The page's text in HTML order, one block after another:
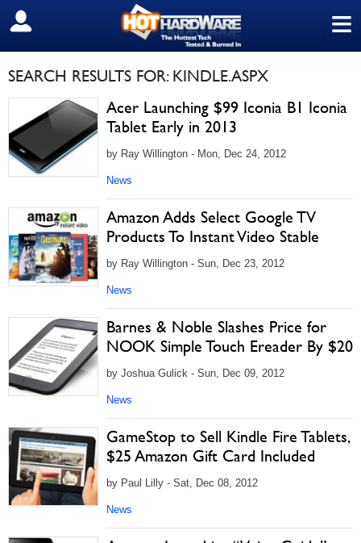
≡
SIGN OUT
SEARCH RESULTS FOR: KINDLE.ASPX
Acer Launching $99 Iconia B1 Iconia
Tablet Early in 2013
by Ray Willington - Mon, Dec 24, 2012
News
Amazon Adds Select Google TV
Products To Instant Video Stable
by Ray Willington - Sun, Dec 23, 2012
News
Barnes & Noble Slashes Price for
NOOK Simple Touch Ereader By $20
by Joshua Gulick - Sun, Dec 09, 2012
News
GameStop to Sell Kindle Fire Tablets,
$25 Amazon Gift Card Included
by Paul Lilly - Sat, Dec 08, 2012
News